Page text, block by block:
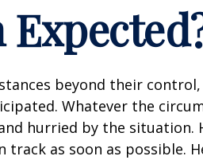
beyond their
Whatever the
hurried by the situation.
as soon as possible.